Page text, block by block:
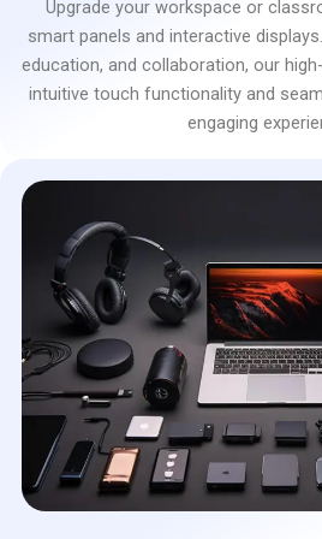
Upgrade your workspace or
smart panels and interactive
education, and collaboration, our
intuitive touch functionality and
engaging